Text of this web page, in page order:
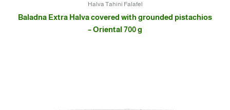
Halva Tahini Falafel
Baladna Extra Halva covered with grounded pistachios
– Oriental 700 g